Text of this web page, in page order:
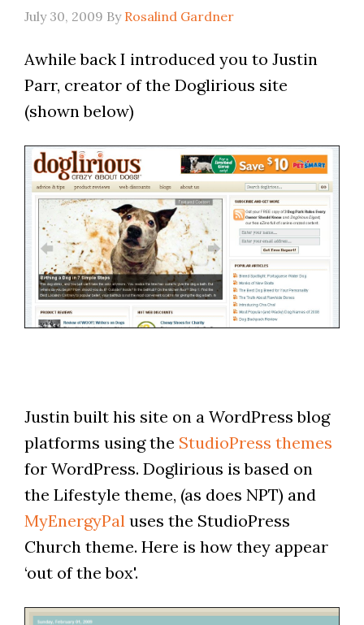
July 30, 2009 By Rosalind Gardner
Awhile back I introduced you to Justin
Parr, creator of the Doglirious site
(shown below)
Justin built his site on a WordPress blog
platforms using the StudioPress themes
for WordPress. Doglirious is based on
the Lifestyle theme, (as does NPT) and
MyEnergyPaluses the StudioPress
Church theme. Here is how they appear
‘out of the box'.